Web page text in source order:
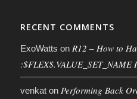
RECENT COMMENTS
ExoWatts on R12 – How to
:$FLEX$.VALUE_SET_NAME
venkaton Performing Back